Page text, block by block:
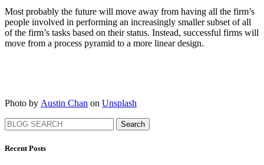
Most probably the future will move away from having all the firm’s
people involved in performing an increasingly smaller subset of all
of the firm’s tasks based on their status. Instead, successful firms will
move from a process pyramid to a more linear design.
Photo by Austin Chan on Unsplash
Search
Recent Posts